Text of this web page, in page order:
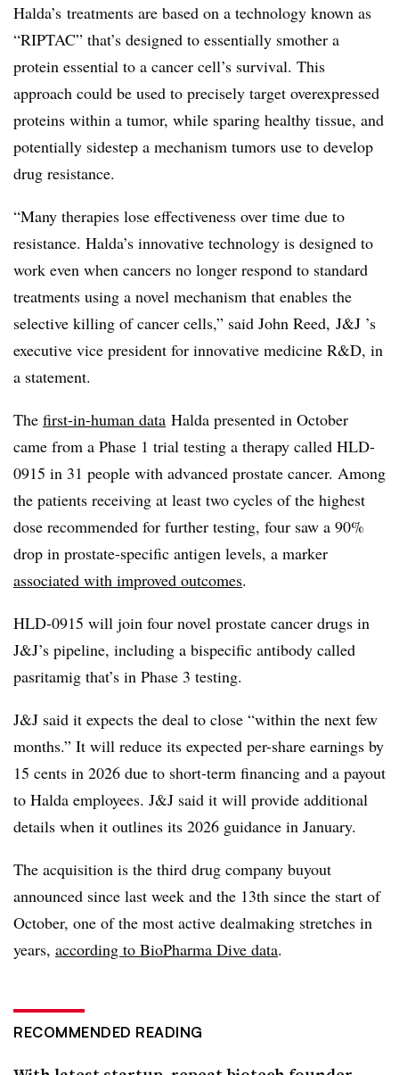
Halda’s treatments are based on a technology known as
“RIPTAC” that’s designed to essentially smother a
protein essential to a cancer cell’s survival. This
approach could be used to precisely target overexpressed
proteins within a tumor, while sparing healthy tissue, and
potentially sidestep a mechanism tumors use to develop
drug resistance.
“Many therapies lose effectiveness over time due to
resistance. Halda’s innovative technology is designed to
work even when cancers no longer respond to standard
treatments using a novel mechanism that enables the
selective killing of cancer cells,” said John Reed, J&J ’s
executive vice president for innovative medicine R&D, in
a statement.
The first-in-human data Halda presented in October
came from a Phase 1 trial testing a therapy called HLD-
0915 in 31 people with advanced prostate cancer. Among
the patients receiving at least two cycles of the highest
dose recommended for further testing, four saw a 90%
drop in prostate-specific antigen levels, a marker
associated with improved outcomes.
HLD-0915 will join four novel prostate cancer drugs in
J&J’s pipeline, including a bispecific antibody called
pasritamig that’s in Phase 3 testing.
J&J said it expects the deal to close “within the next few
months.” It will reduce its expected per-share earnings by
15 cents in 2026 due to short-term financing and a payout
to Halda employees. J&J said it will provide additional
details when it outlines its 2026 guidance in January.
The acquisition is the third drug company buyout
announced since last week and the 13th since the start of
October, one of the most active dealmaking stretches in
years, according to BioPharma Dive data.
RECOMMENDED READING